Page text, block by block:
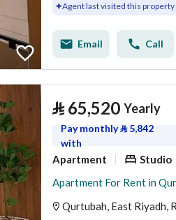
Agent last visited this property
Email Call
⃁ 65,520 Yearly
Pay monthly⃁ 5,842
with
Apartment Studio
Apartment For Rent in
Qurtubah, East Riyadh,